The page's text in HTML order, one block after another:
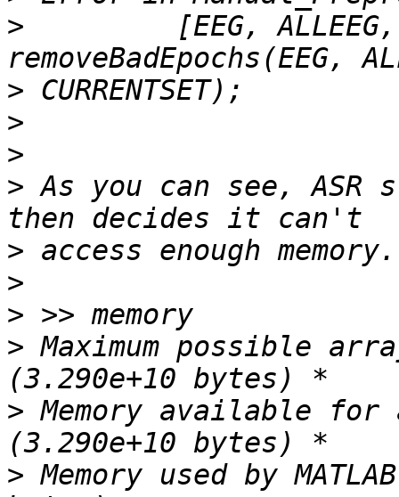
>
[EEG,
>
>
>
> As you can see,
>
>
>
> Maximum possible
> Memory available
> Memory used by